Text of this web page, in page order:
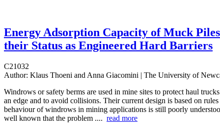
Energy Adsorption Capacity of Muck
their Status as Engineered Hard Barriers
C21032
Author: Klaus Thoeni and Anna Giacomini | The University of
Windrows or safety berms are used in mine sites to protect haul
an edge and to avoid collisions. Their current design is based on
behaviour of windrows in mining applications is still poorly
well known that the problem .... read more